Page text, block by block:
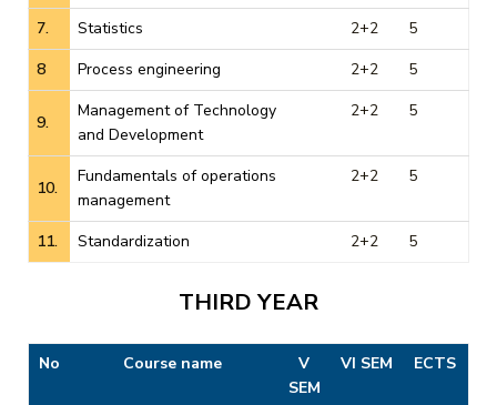
7. Statistics 2+2
5
8
Process engineering 2+2 5
9.
Management of Technology
and Development
2+2 5
10.
Fundamentals of operations
management
2+2 5
11. Standardization 2+2 5
THIRD YEAR
No Course name
V
SEM
VI SEM ECTS